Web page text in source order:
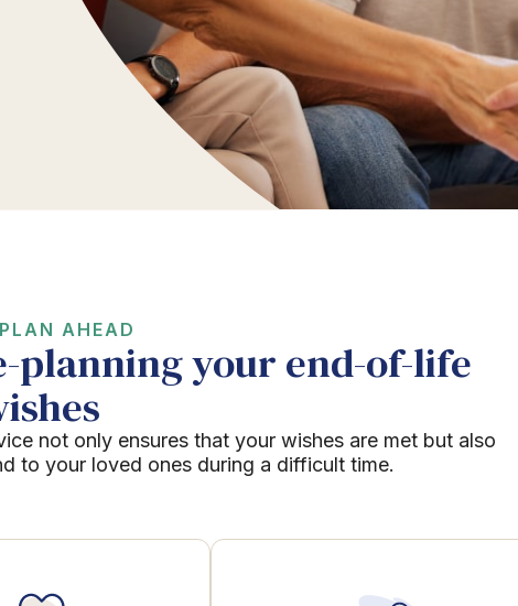
AHEAD
planning your end-of-life
not only ensures that your wishes are met but also
to your loved ones during a difficult time.